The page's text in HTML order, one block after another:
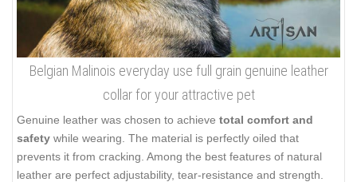
Belgian Malinois everyday use full grain genuine leather
collar for your attractive pet
Genuine leather was chosen to achieve total comfort and
safety while wearing. The material is perfectly oiled that
prevents it from cracking. Among the best features of natural
leather are perfect adjustability, tear-resistance and strength.